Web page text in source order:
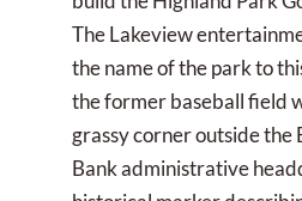
The Lakeview
the name of the park to
the former baseball field
grassy corner outside the
Bank administrative